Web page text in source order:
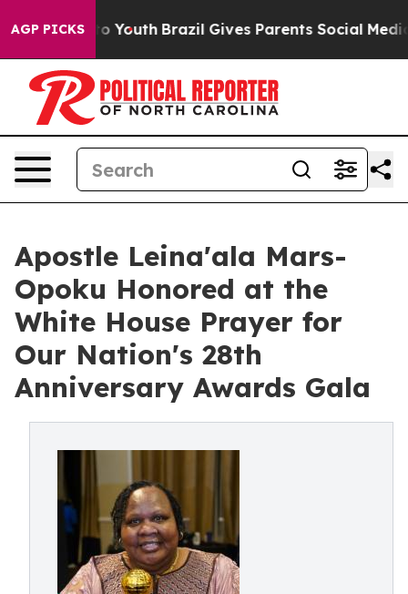
AGP PICKS
to Youth Brazil Gives Parents Social Media
Apostle Leina'ala Mars-
Opoku Honored at the
White House Prayer for
Our Nation's 28th
Anniversary Awards Gala